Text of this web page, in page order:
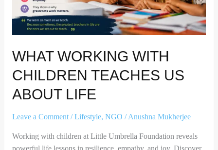
WHAT WORKING WITH
CHILDREN TEACHES US
ABOUT LIFE
Leave a Comment /Lifestyle, NGO /Anushna Mukherjee
Working with children at Little Umbrella Foundation reveals
powerful life lessons in resilience, empathy, and joy. Discover